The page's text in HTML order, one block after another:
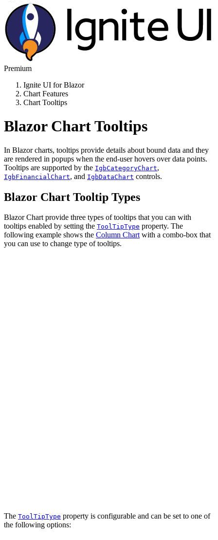
Premium
Ignite UI for Blazor
Chart Features
Chart Tooltips
Blazor Chart Tooltips
In Blazor charts, tooltips provide details about bound data and they
are rendered in popups when the end-user hovers over data points.
Tooltips are supported by the IgbCategoryChart,
IgbFinancialChart, and IgbDataChart controls.
Blazor Chart Tooltip Types
Blazor Chart provide three types of tooltips that you can with
tooltips enabled by setting the ToolTipType property. The
following example shows the Column Chartwith a combo-box that
you can use to change type of tooltips.
The ToolTipType property is configurable and can be set to one of
the following options: